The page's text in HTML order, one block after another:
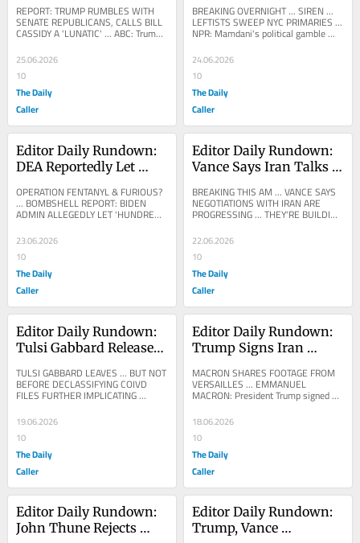
Shouting Match Over
Iran War Powers Vote
REPORT: TRUMP RUMBLES WITH
SENATE REPUBLICANS, CALLS BILL
CASSIDY A 'LUNATIC' ... ABC: Trump
vote in meeting with...
25.06.2026
10
The Daily
Caller
Sweep New York
Democrat Primaries
BREAKING OVERNIGHT ... SIREN ...
LEFTISTS SWEEP NYC PRIMARIES ...
NPR: Mamdani's political gamble
pays off as his endorsed candidates
sweep their...
24.06.2026
10
The Daily
Caller
Editor Daily Rundown:
DEA Reportedly Let
Border State’s Streets
OPERATION FENTANYL & FURIOUS?
... BOMBSHELL REPORT: BIDEN
ADMIN ALLEGEDLY LET 'HUNDREDS
PILLS' INTO AMERICA ... DEA
RESPONDS...
23.06.2026
10
The Daily
Caller
Editor Daily Rundown:
Vance Says Iran Talks
BREAKING THIS AM ... VANCE SAYS
NEGOTIATIONS WITH IRAN ARE
PROGRESSING ... THEY'RE BUILDING
BREAKING: VP Vance announces...
22.06.2026
10
The Daily
Caller
Editor Daily Rundown:
Tulsi Gabbard Releases
TULSI GABBARD LEAVES ... BUT NOT
BEFORE DECLASSIFYING COIVD
FILES FURTHER IMPLICATING
BECERRA ... DNI TULSI GABBARD:
Today,...
19.06.2026
10
The Daily
Caller
Editor Daily Rundown:
Trump Signs Iran
France
MACRON SHARES FOOTAGE FROM
VERSAILLES ... EMMANUEL
MACRON: President Trump signed
tonight at Versailles the agreement
between Iran and the United...
18.06.2026
10
The Daily
Caller
Editor Daily Rundown:
John Thune Rejects
Editor Daily Rundown:
Trump, Vance